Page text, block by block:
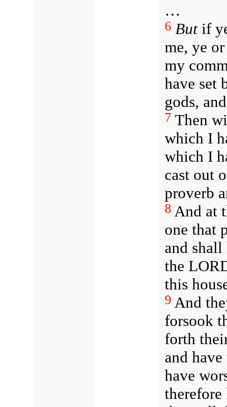
…
6 Butif
me, ye
my
have set
gods,
7Then
which I
which I
cast out
proverb
8 And at
one that
and
the
this
9 And
forsook
forth
and
have